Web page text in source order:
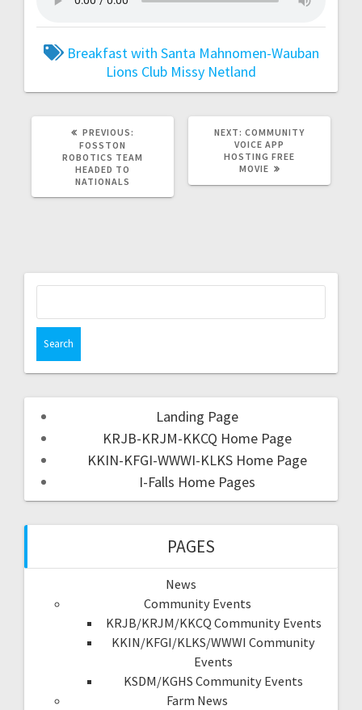
Breakfast with Santa Mahnomen-Wauban
Lions Club Missy Netland
PREVIOUS:
FOSSTON
ROBOTICS TEAM
HEADED TO
NATIONALS
NEXT: COMMUNITY
VOICE APP
HOSTING FREE
MOVIE
Landing Page
KRJB-KRJM-KKCQ Home Page
KKIN-KFGI-WWWI-KLKS Home Page
I-Falls Home Pages
PAGES
News
Community Events
KRJB/KRJM/KKCQ Community Events
KKIN/KFGI/KLKS/WWWI Community
Events
KSDM/KGHS Community Events
Farm News